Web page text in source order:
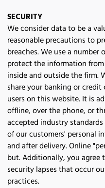
SECURITY
We consider data to be a
reasonable precautions to
breaches. We use a
protect the information
inside and outside the firm.
share your banking or
users on this website. It is
offline, over the phone, or
accepted industry
of our customers' personal
and after delivery. Online
but. Additionally, you agree
security lapses that occur
practices.